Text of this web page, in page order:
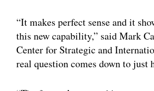
“It makes perfect sense and it
this new capability,” said Mark
Center for Strategic and
real question comes down to just